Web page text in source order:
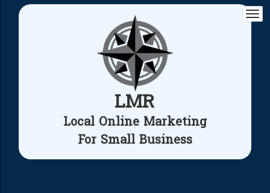
LMR
Local Online Marketing
For Small Business